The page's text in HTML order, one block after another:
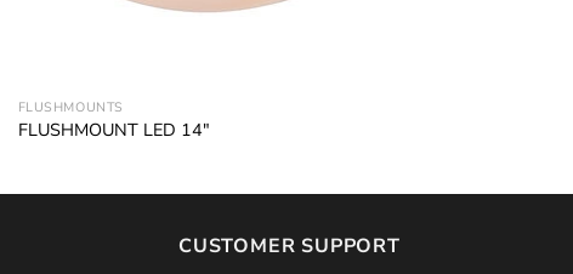
FLUSHMOUNTS
FLUSHMOUNT LED 14″
CUSTOMER SUPPORT